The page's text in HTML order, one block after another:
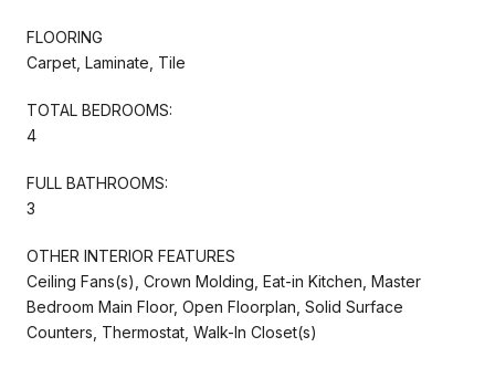
FLOORING
Carpet, Laminate, Tile
TOTAL BEDROOMS:
4
FULL BATHROOMS:
3
OTHER INTERIOR FEATURES
Ceiling Fans(s), Crown Molding, Eat-in Kitchen, Master
Bedroom Main Floor, Open Floorplan, Solid Surface
Counters, Thermostat, Walk-In Closet(s)